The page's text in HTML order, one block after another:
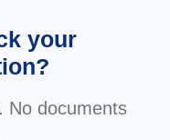
your
No documents